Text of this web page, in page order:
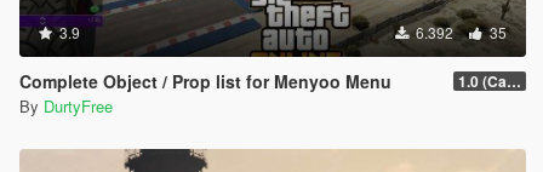
3.9 6.392 35
Complete Object / Prop list for Menyoo Menu 1.0 (Cayo Perico Heist Update)
By DurtyFree